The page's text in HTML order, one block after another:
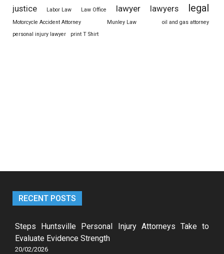
justice Labor Law Law Office lawyer lawyers legal
Motorcycle Accident Attorney Munley Law
oil and gas attorney
personal injury lawyer
print T Shirt
RECENT POSTS
Steps Huntsville Personal Injury Attorneys Take to
Evaluate Evidence Strength
20/02/2026